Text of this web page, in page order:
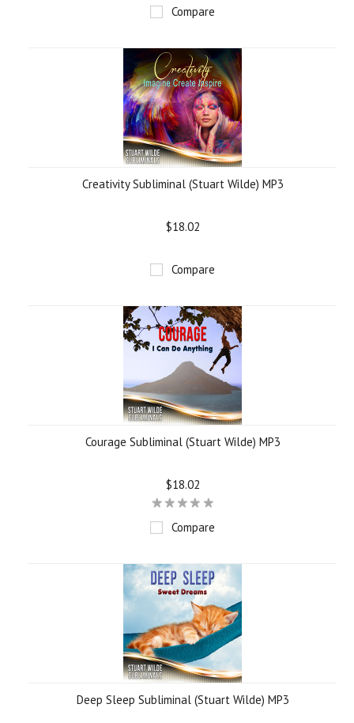
Compare
Creativity Subliminal (Stuart Wilde) MP3
$18.02
Compare
Courage Subliminal (Stuart Wilde) MP3
$18.02
Compare
Deep Sleep Subliminal (Stuart Wilde) MP3